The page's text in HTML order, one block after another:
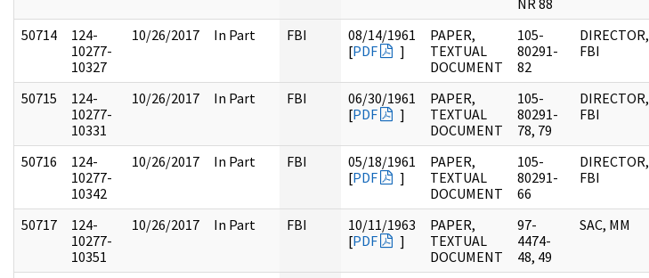
NR 88
50714
124-
10277-
10327
10/26/2017 In Part FBI
08/14/1961
[PDF ]
PAPER,
TEXTUAL
DOCUMENT
105-
80291-
82
DIRECTOR,
FBI
50715
124-
10277-
10331
10/26/2017 In Part FBI
06/30/1961
[PDF ]
PAPER,
TEXTUAL
DOCUMENT
105-
80291-
78, 79
DIRECTOR,
FBI
50716
124-
10277-
10342
10/26/2017 In Part FBI
05/18/1961
[PDF ]
PAPER,
TEXTUAL
DOCUMENT
105-
80291-
66
DIRECTOR,
FBI
50717
124-
10277-
10351
10/26/2017 In Part FBI
10/11/1963
[PDF ]
PAPER,
TEXTUAL
DOCUMENT
97-
4474-
48, 49
SAC, MM